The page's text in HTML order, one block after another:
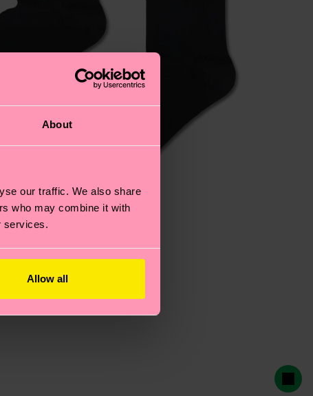
About
our traffic. We also share
who may combine it with
services.
Allow all